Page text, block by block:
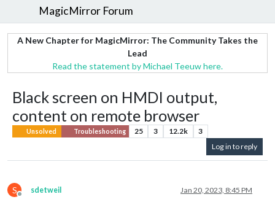
MagicMirror Forum
A New Chapter for MagicMirror: The Community Takes the
Lead
Read the statement by Michael Teeuw here.
Black screen on HMDI output,
content on remote browser
Unsolved Troubleshooting 25 3 12.2k
3
Log in to reply
S
Offline
sdetweil Jan 20, 2023, 8:45 PM